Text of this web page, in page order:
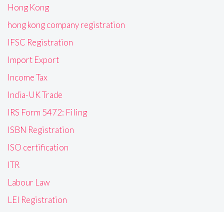
Hong Kong
hong kong company registration
IFSC Registration
Import Export
Income Tax
India-UK Trade
IRS Form 5472: Filing
ISBN Registration
ISO certification
ITR
Labour Law
LEI Registration